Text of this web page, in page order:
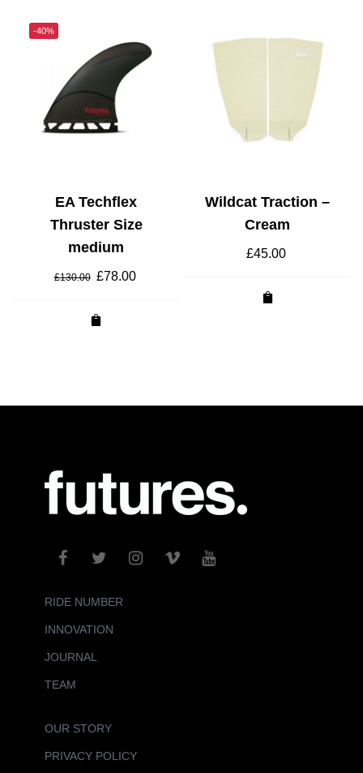
-40%
EA Techflex
Thruster Size
medium
£130.00 Original
was:
£78.00
Wildcat Traction –
Cream
£45.00
RIDE NUMBER
INNOVATION
JOURNAL
TEAM
OUR STORY
PRIVACY POLICY